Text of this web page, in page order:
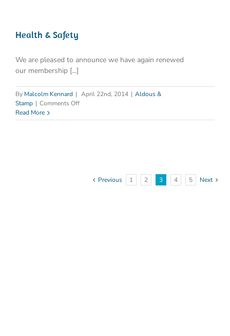
Part
Health & Safety
We are pleased to announce we have again renewed
our membership [...]
By Malcolm Kennard | April 22nd, 2014 | Aldous &
Stamp | Comments Offon
&
Read More
Previous 1 2 3 4 5 Next